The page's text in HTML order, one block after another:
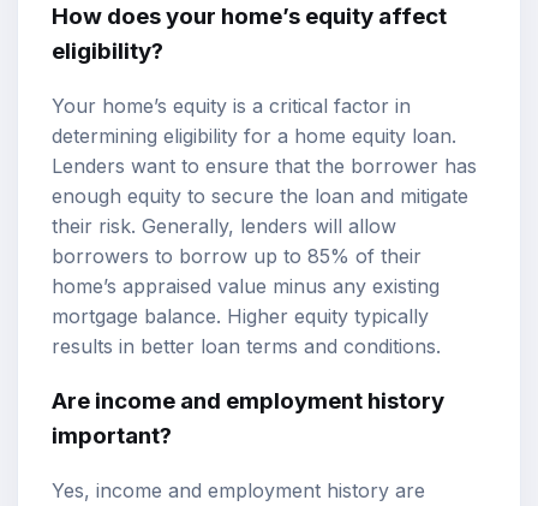
How does your home’s equity affect
eligibility?
Your home’s equity is a critical factor in
determining eligibility for a home equity loan.
Lenders want to ensure that the borrower has
enough equity to secure the loan and mitigate
their risk. Generally, lenders will allow
borrowers to borrow up to 85% of their
home’s appraised value minus any existing
mortgage balance. Higher equity typically
results in better loan terms and conditions.
Are income and employment history
important?
Yes, income and employment history are